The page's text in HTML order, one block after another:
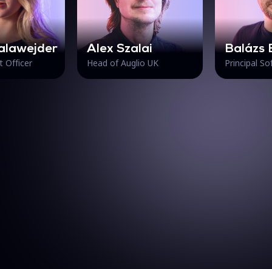
Officer
Alex Szalai
Head of Auglio UK
Balázs
Principal